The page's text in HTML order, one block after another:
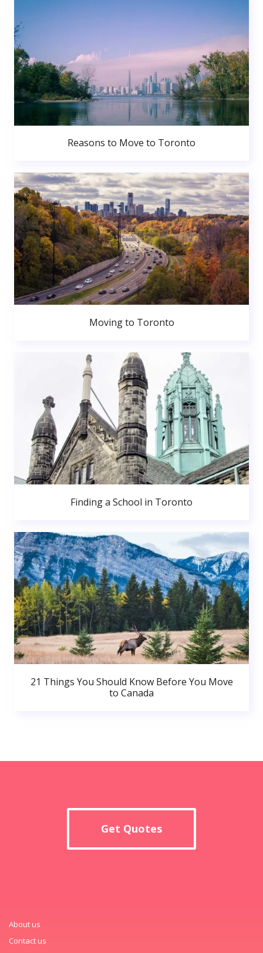
Reasons to Move to Toronto
Moving to Toronto
Finding a School in Toronto
21 Things You Should Know Before You Move
to Canada
Get Quotes
About us
Contact us